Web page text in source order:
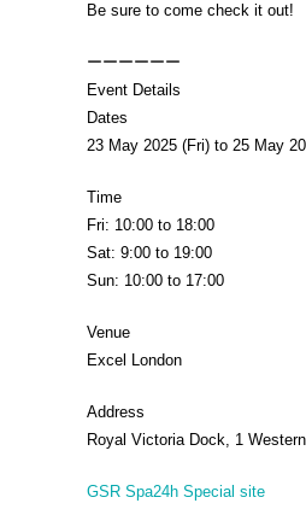
Be sure to come check it out!
ーーーーーー
Event Details
Dates
23 May 2025 (Fri) to 25 May
Time
Fri: 10:00 to 18:00
Sat: 9:00 to 19:00
Sun: 10:00 to 17:00
Venue
Excel London
Address
Royal Victoria Dock, 1
GSR Spa24h Special site